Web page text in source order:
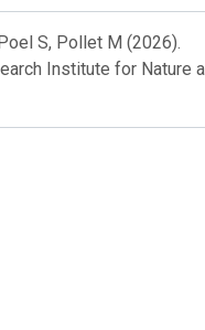
S, Pollet M (2026).
Institute for Nature